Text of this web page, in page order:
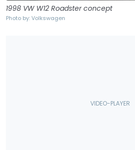
1998 VW W12 Roadster concept
Photo by: Volkswagen